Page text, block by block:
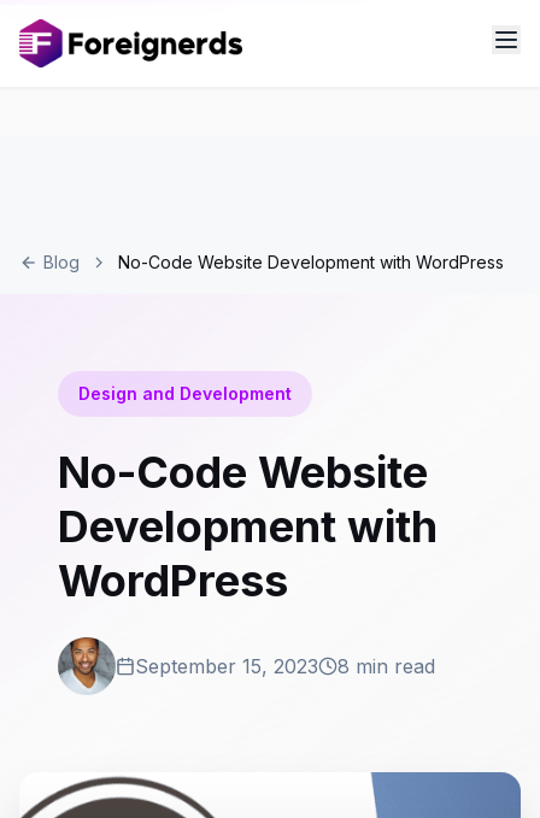
Blog No-Code Website Development with WordPress
Design and Development
No-Code Website
Development with
WordPress
September 15, 2023 8 min read